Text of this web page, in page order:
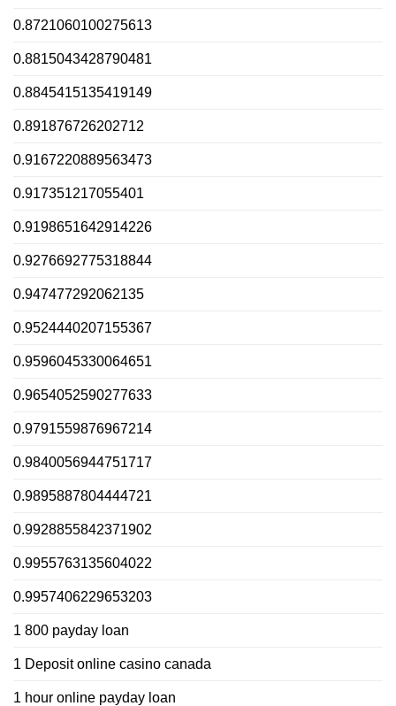
0.8721060100275613
0.8815043428790481
0.8845415135419149
0.891876726202712
0.9167220889563473
0.917351217055401
0.9198651642914226
0.9276692775318844
0.947477292062135
0.9524440207155367
0.9596045330064651
0.9654052590277633
0.9791559876967214
0.9840056944751717
0.9895887804444721
0.9928855842371902
0.9955763135604022
0.9957406229653203
1 800 payday loan
1 Deposit online casino canada
1 hour online payday loan